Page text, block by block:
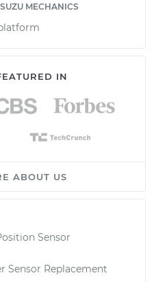
MECHANICS
IN
ABOUT US
Sensor
Sensor Replacement